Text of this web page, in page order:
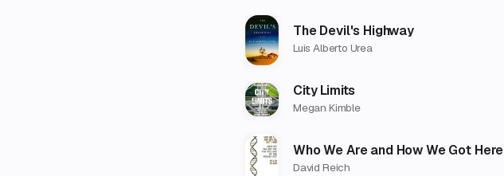
The Devil's Highway
Luis Alberto Urea
City Limits
Megan Kimble
Who We Are and How We Got Here
David Reich